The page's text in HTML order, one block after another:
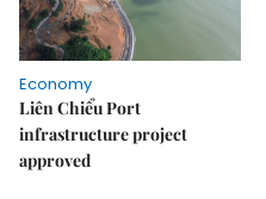
Economy
Liên Chiểu Port
infrastructure project
approved